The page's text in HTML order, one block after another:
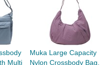
Multi
Muka Large Capacity
Nylon Crossbody Bag,